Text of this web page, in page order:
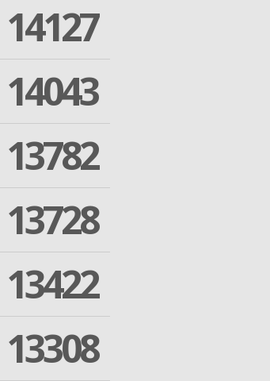
14127
14043
13782
13728
13422
13308